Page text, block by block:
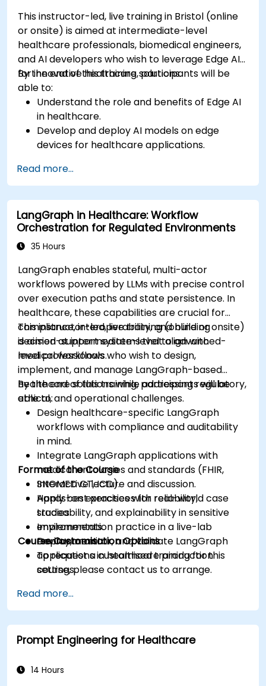
This instructor-led, live training in Bristol (online
or onsite) is aimed at intermediate-level
healthcare professionals, biomedical engineers,
and AI developers who wish to leverage Edge AI
for innovative healthcare solutions.
By the end of this training, participants will be
able to:
Understand the role and benefits of Edge AI
in healthcare.
Develop and deploy AI models on edge
devices for healthcare applications.
devices and diagnostic tools.
Design and deploy patient monitoring
systems using Edge AI.
Address ethical and regulatory
considerations in healthcare AI applications.
Read more...
LangGraph in Healthcare: Workflow
Orchestration for Regulated Environments
35 Hours
LangGraph enables stateful, multi-actor
workflows powered by LLMs with precise control
over execution paths and state persistence. In
healthcare, these capabilities are crucial for
compliance, interoperability, and building
decision-support systems that align with
medical workflows.
This instructor-led, live training (online or onsite)
is aimed at intermediate-level to advanced-
level professionals who wish to design,
implement, and manage LangGraph-based
healthcare solutions while addressing regulatory,
ethical, and operational challenges.
By the end of this training, participants will be
able to:
Design healthcare-specific LangGraph
workflows with compliance and auditability
in mind.
Integrate LangGraph applications with
medical ontologies and standards (FHIR,
SNOMED CT, ICD).
Apply best practices for reliability,
traceability, and explainability in sensitive
environments.
Deploy, monitor, and validate LangGraph
applications in healthcare production
settings.
Format of the Course
Interactive lecture and discussion.
Hands-on exercises with real-world case
studies.
Implementation practice in a live-lab
environment.
Course Customisation Options
To request a customised training for this
course, please contact us to arrange.
Read more...
Prompt Engineering for Healthcare
14 Hours